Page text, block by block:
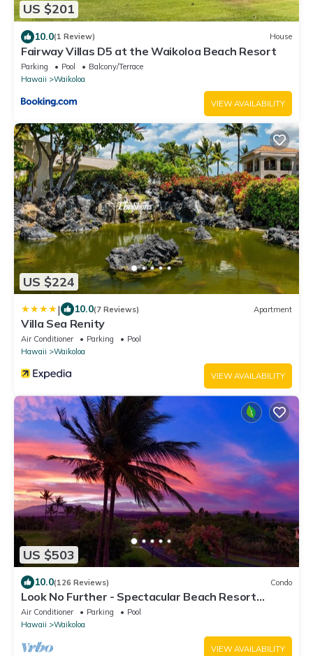
US $201
10.0(1 Review) House
Fairway Villas D5 at the Waikoloa Beach Resort
Parking Pool
Balcony/Terrace
Hawaii
Waikoloa
VIEW AVAILABILITY
US $224
| 10.0(7 Reviews) Apartment
Villa Sea Renity
Air Conditioner Parking
Pool
Hawaii
Waikoloa
VIEW AVAILABILITY
US $503
10.0(126 Reviews) Condo
Look No Further - Spectacular Beach Resort
Condo, Amazing Views, Unit F-206
Air Conditioner Parking
Pool
Hawaii
Waikoloa
VIEW AVAILABILITY